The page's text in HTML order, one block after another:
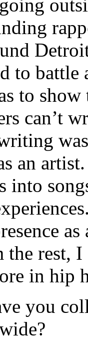
to battle
to show
can’t
an
into
the rest,
in hip
you